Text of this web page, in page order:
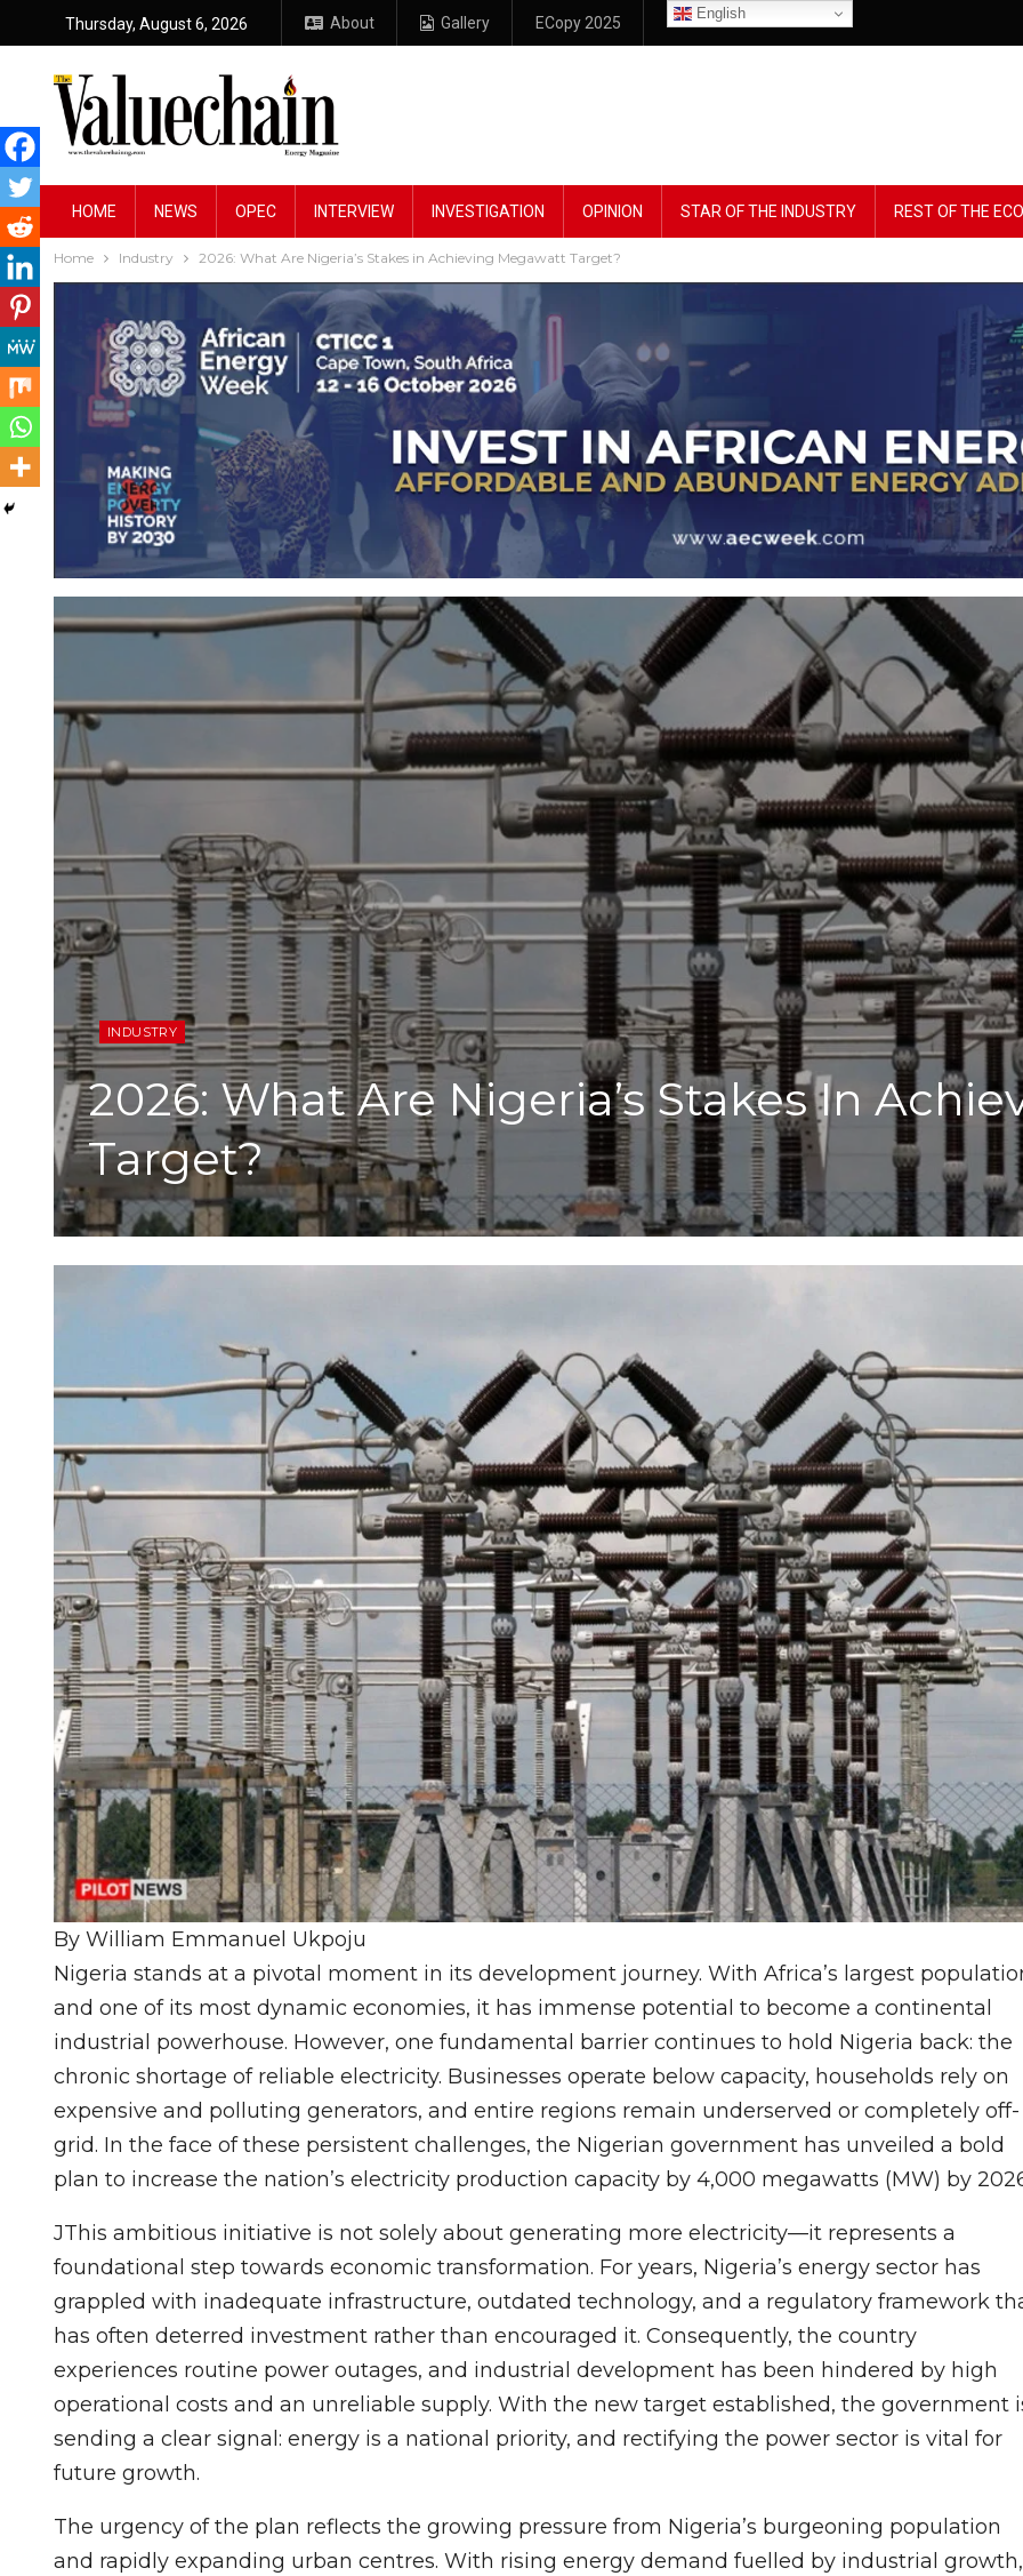
Thursday, August 6, 2026 About Gallery ECopy 2025
English
HOME NEWS OPEC INTERVIEW INVESTIGATION OPINION STAR OF THE INDUSTRY REST OF THE
Home Industry 2026: What Are Nigeria’s Stakes in Achieving Megawatt Target?
INDUSTRY
2026: What Are Nigeria’s Stakes In
Target?
By William Emmanuel Ukpoju
Nigeria stands at a pivotal moment in its development journey. With Africa’s largest
and one of its most dynamic economies, it has immense potential to become a continental
industrial powerhouse. However, one fundamental barrier continues to hold Nigeria back: the
chronic shortage of reliable electricity. Businesses operate below capacity, households rely on
expensive and polluting generators, and entire regions remain underserved or completely off-
grid. In the face of these persistent challenges, the Nigerian government has unveiled a bold
plan to increase the nation’s electricity production capacity by 4,000 megawatts (MW) by
JThis ambitious initiative is not solely about generating more electricity—it represents a
foundational step towards economic transformation. For years, Nigeria’s energy sector has
grappled with inadequate infrastructure, outdated technology, and a regulatory framework
has often deterred investment rather than encouraged it. Consequently, the country
experiences routine power outages, and industrial development has been hindered by high
operational costs and an unreliable supply. With the new target established, the government
sending a clear signal: energy is a national priority, and rectifying the power sector is vital for
future growth.
The urgency of the plan reflects the growing pressure from Nigeria’s burgeoning population
and rapidly expanding urban centres. With rising energy demand fuelled by industrial growth,